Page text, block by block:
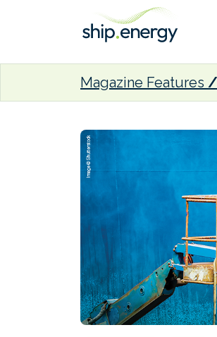
Magazine Features